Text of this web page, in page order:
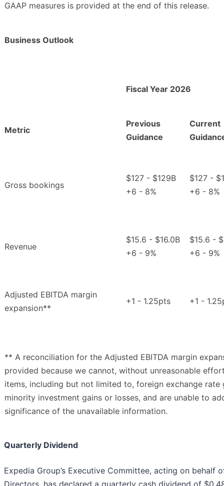
GAAP measures is provided at the end of this release.
Business Outlook
Fiscal Year 2026
Metric
Previous
Guidance
Current
Gross bookings
$127 - $129B
+6 - 8%
$127 -
+6 - 8%
Revenue
$15.6 - $16.0B
+6 - 9%
$15.6 -
+6 - 9%
Adjusted EBITDA margin
expansion**
+1 - 1.25pts +1 -
** A reconciliation for the Adjusted EBITDA margin
provided because we cannot, without unreasonable
items, including but not limited to, foreign exchange rate
minority investment gains or losses, and are unable to
significance of the unavailable information.
Quarterly Dividend
Expedia Group’s Executive Committee, acting on behalf